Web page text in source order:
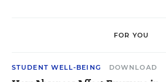
FOR YOU
STUDENT WELL-BEING DOWNLOAD